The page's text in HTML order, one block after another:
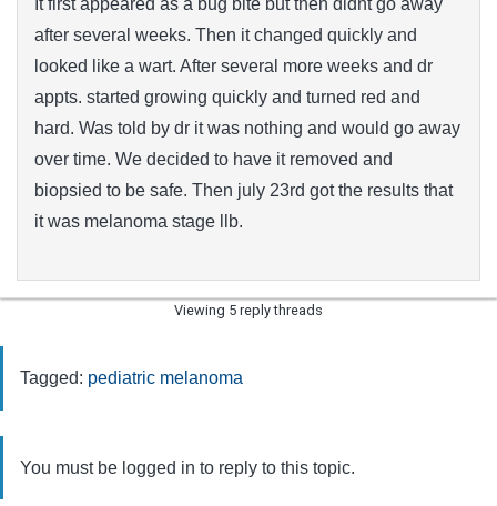
It first appeared as a bug bite but then didnt go away
after several weeks. Then it changed quickly and
looked like a wart. After several more weeks and dr
appts. started growing quickly and turned red and
hard. Was told by dr it was nothing and would go away
over time. We decided to have it removed and
biopsied to be safe. Then july 23rd got the results that
it was melanoma stage llb.
Viewing 5 reply threads
Tagged: pediatric melanoma
You must be logged in to reply to this topic.